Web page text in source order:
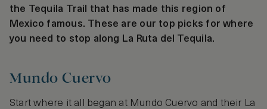
the Tequila Trail that has made this region of
Mexico famous. These are our top picks for where
you need to stop along La Ruta del Tequila.
Mundo Cuervo
Start where it all began at Mundo Cuervo and their La